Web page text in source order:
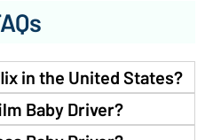
in the United States?
Baby Driver?